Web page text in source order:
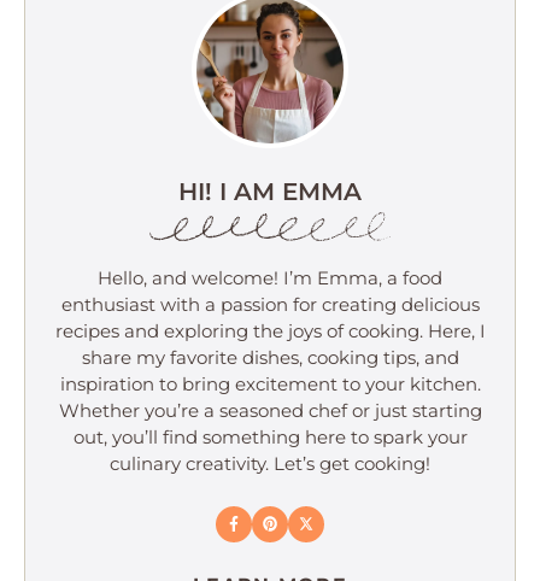
HI! I AM EMMA
Hello, and welcome! I’m Emma, a food
enthusiast with a passion for creating delicious
recipes and exploring the joys of cooking. Here, I
share my favorite dishes, cooking tips, and
inspiration to bring excitement to your kitchen.
Whether you’re a seasoned chef or just starting
out, you’ll find something here to spark your
culinary creativity. Let’s get cooking!